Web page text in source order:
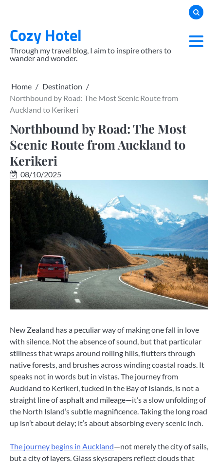
contentCozy Hotel
Through my travel blog, I aim to inspire others to
wander and wonder.
Home
Destination
Northbound by Road: The Most Scenic Route from
Auckland to Kerikeri
Northbound by Road: The Most
Scenic Route from Auckland to
Kerikeri
08/10/2025
New Zealand has a peculiar way of making one fall in love
with silence. Not the absence of sound, but that particular
stillness that wraps around rolling hills, flutters through
native forests, and brushes across winding coastal roads. It
speaks not in words but in vistas. The journey from
Auckland to Kerikeri, tucked in the Bay of Islands, is not a
straight line of asphalt and mileage—it’s a slow unfolding of
the North Island’s subtle magnificence. Taking the long road
up isn’t about delay; it’s about absorbing every scenic inch.
The journey begins in Auckland—not merely the city of sails,
but a city of layers. Glass skyscrapers reflect clouds that